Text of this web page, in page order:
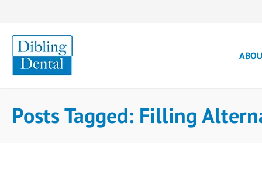
Posts Tagged: Filling